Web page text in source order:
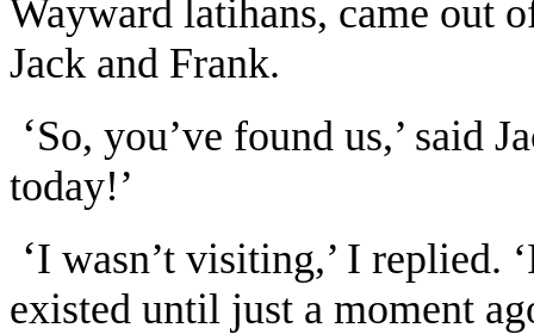
Wayward latihans, came out
Jack and Frank.
‘So, you’ve found us,’ said
today!’
‘I wasn’t visiting,’ I replied.
existed until just a moment